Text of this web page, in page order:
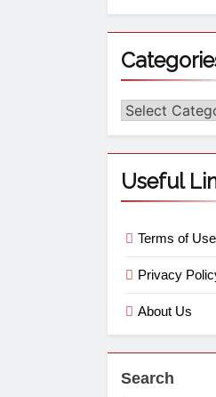
Useful
Terms of Use
Privacy
About Us
Search